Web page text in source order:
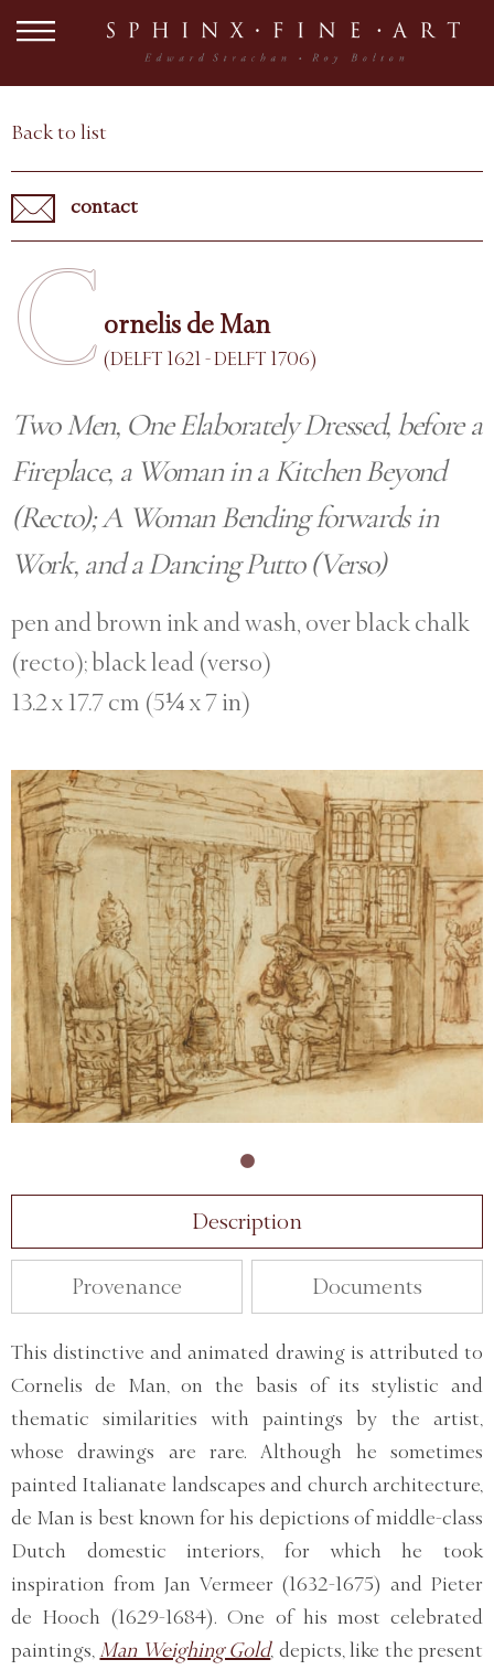
Back to list
contact
C ornelis de Man
(DELFT 1621 - DELFT 1706)
Two Men, One Elaborately Dressed, before a
Fireplace, a Woman in a Kitchen Beyond
(Recto); A Woman Bending forwards in
Work, and a Dancing Putto (Verso)
pen and brown ink and wash, over black chalk
(recto); black lead (verso)
13.2 x 17.7 cm (5¼ x 7 in)
Description
Provenance Documents
This distinctive and animated drawing is attributed to
Cornelis de Man, on the basis of its stylistic and
thematic similarities with paintings by the artist,
whose drawings are rare. Although he sometimes
painted Italianate landscapes and church architecture,
de Man is best known for his depictions of middle-class
Dutch domestic interiors, for which he took
inspiration from Jan Vermeer (1632-1675) and Pieter
de Hooch (1629-1684). One of his most celebrated
paintings, Man Weighing Gold, depicts, like the present